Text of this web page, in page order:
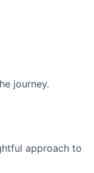
journey.
approach to